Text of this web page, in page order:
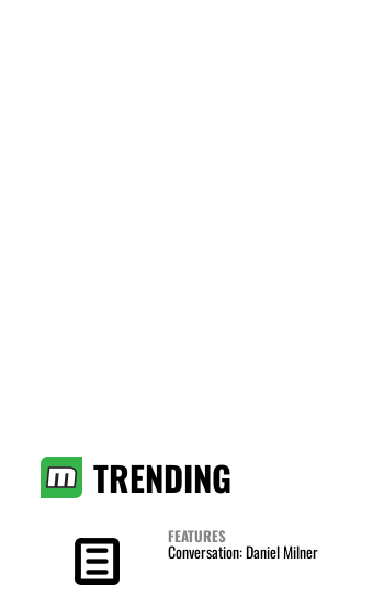
TRENDING
FEATURES
Conversation: Daniel Milner